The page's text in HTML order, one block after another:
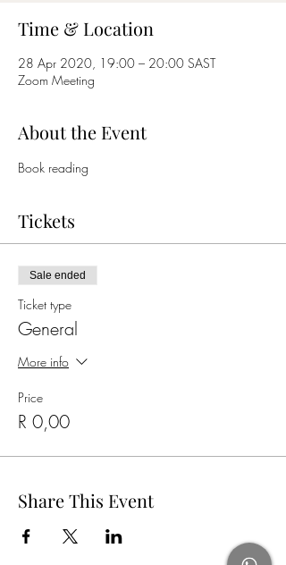
Time & Location
28 Apr 2020, 19:00 – 20:00 SAST
Zoom Meeting
About the Event
Book reading
Tickets
Sale ended
Ticket type
General
More info
Price
R 0,00
Share This Event